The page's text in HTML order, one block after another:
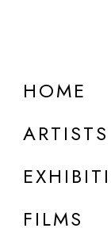
HOME
ARTISTS
FILMS
DETAILS